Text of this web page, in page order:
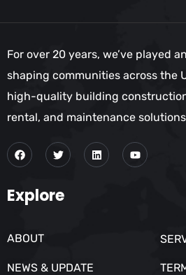
For over 20 years, we’ve played
shaping communities across the
high-quality building
rental, and maintenance
Explore
ABOUT
NEWS & UPDATE